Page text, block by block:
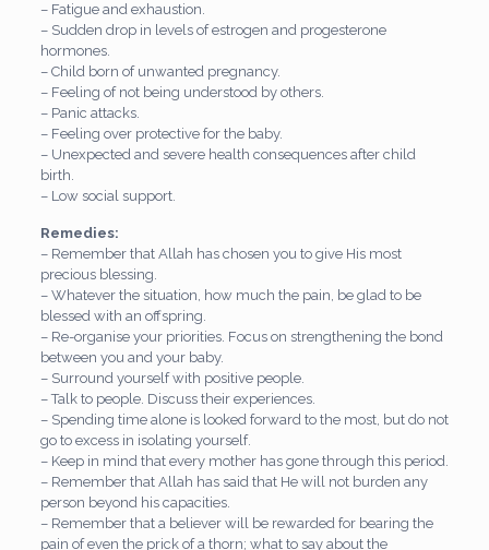
– Fatigue and exhaustion.
– Sudden drop in levels of estrogen and progesterone
hormones.
– Child born of unwanted pregnancy.
– Feeling of not being understood by others.
– Panic attacks.
– Feeling over protective for the baby.
– Unexpected and severe health consequences after child
birth.
– Low social support.
Remedies:
– Remember that Allah has chosen you to give His most
precious blessing.
– Whatever the situation, how much the pain, be glad to be
blessed with an offspring.
– Re-organise your priorities. Focus on strengthening the bond
between you and your baby.
– Surround yourself with positive people.
– Talk to people. Discuss their experiences.
– Spending time alone is looked forward to the most, but do not
go to excess in isolating yourself.
– Keep in mind that every mother has gone through this period.
– Remember that Allah has said that He will not burden any
person beyond his capacities.
– Remember that a believer will be rewarded for bearing the
pain of even the prick of a thorn; what to say about the